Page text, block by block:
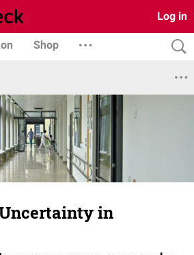
Log in
Shop
in